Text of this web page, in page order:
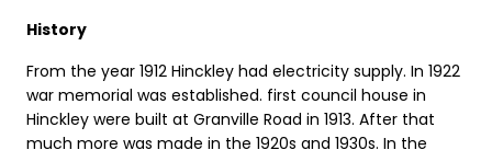
History
From the year 1912 Hinckley had electricity supply. In 1922
war memorial was established. first council house in
Hinckley were built at Granville Road in 1913. After that
much more was made in the 1920s and 1930s. In the